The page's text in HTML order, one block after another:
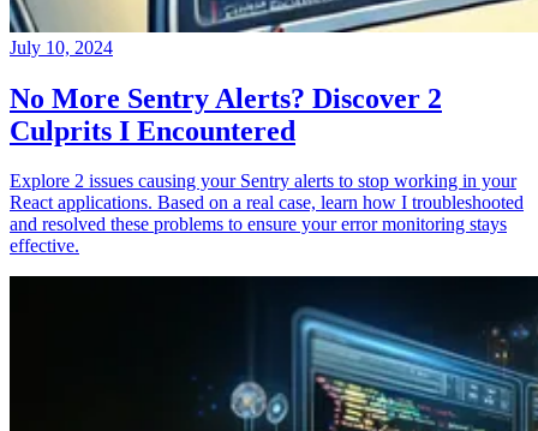
July 10, 2024
No More Sentry Alerts? Discover 2
Culprits I Encountered
Explore 2 issues causing your Sentry alerts to stop working in your
React applications. Based on a real case, learn how I troubleshooted
and resolved these problems to ensure your error monitoring stays
effective.